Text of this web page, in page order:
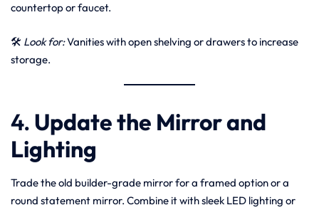
countertop or faucet.
🛠 Look for:Vanities with open shelving or drawers to increase
storage.
4. Update the Mirror and
Lighting
Trade the old builder-grade mirror for a framed option or a
round statement mirror. Combine it with sleek LED lighting or